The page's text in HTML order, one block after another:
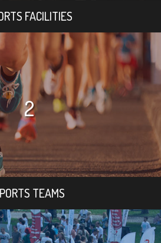
FACILITIES
2
TEAMS